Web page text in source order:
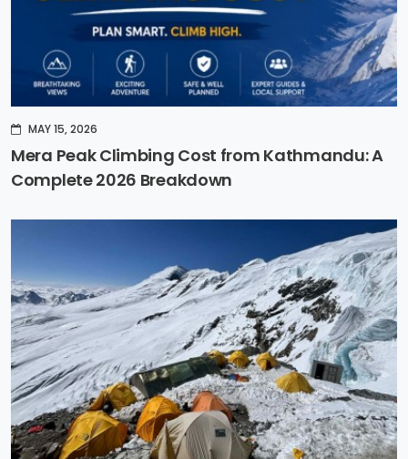
MAY 15, 2026
Mera Peak Climbing Cost from Kathmandu: A
Complete 2026 Breakdown